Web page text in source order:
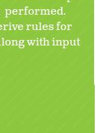
performed.
rules for
with input